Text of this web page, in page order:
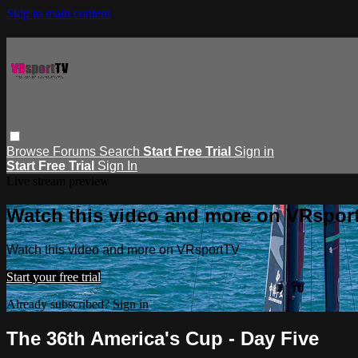
Skip to main content
Browse Forums Search Start Free Trial Sign in
Start Free Trial Sign In
Watch this video and more on
Watch this video and more on VRsportTV
Start your free trial
Already subscribed?Sign in
The 36th America's Cup - Day Five